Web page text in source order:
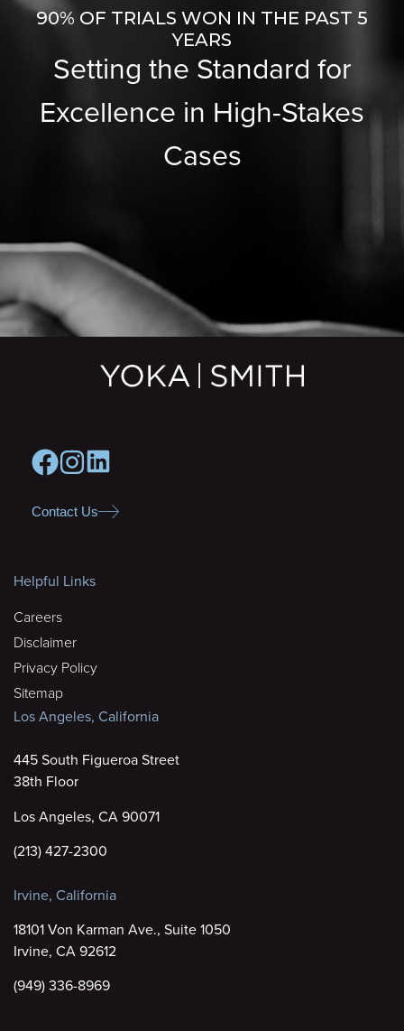
90% OF TRIALS WON IN THE PAST 5
YEARS
Setting the Standard for
Excellence in High-Stakes
Cases
Contact Us
Helpful Links
Careers
Disclaimer
Privacy Policy
Sitemap
Los Angeles, California
445 South Figueroa Street
38th Floor
Los Angeles, CA 90071
(213) 427-2300
Irvine, California
18101 Von Karman Ave., Suite 1050
Irvine, CA 92612
(949) 336-8969